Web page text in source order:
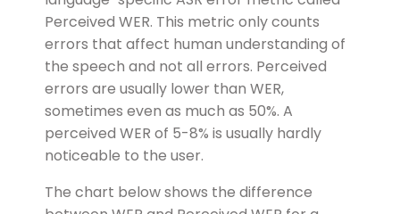
Perceived WER. This metric only counts
errors that affect human understanding of
the speech and not all errors. Perceived
errors are usually lower than WER,
sometimes even as much as 50%. A
perceived WER of 5-8% is usually hardly
noticeable to the user.
The chart below shows the difference